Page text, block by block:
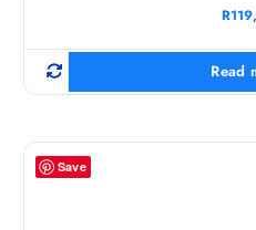
R
Read
Save